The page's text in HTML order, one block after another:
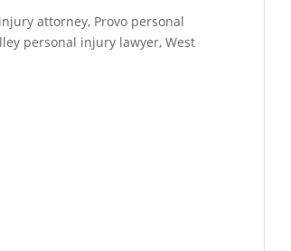
attorney, Provo personal
personal injury lawyer, West